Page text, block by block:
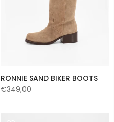
RONNIE SAND BIKER BOOTS
€349,00